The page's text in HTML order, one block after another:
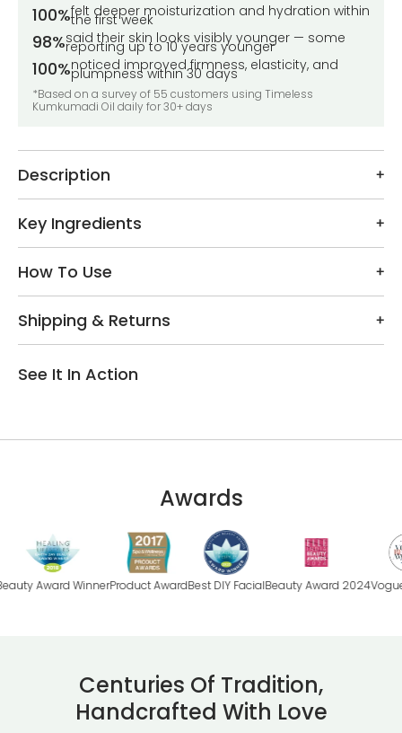
100%felt deeper moisturization and hydration within
the first week
98%said their skin looks visibly younger — some
reporting up to 10 years younger
100%noticed improved firmness, elasticity, and
plumpness within 30 days
*Based on a survey of 55 customers using Timeless
Kumkumadi Oil daily for 30+ days
Description
Key Ingredients
How To Use
Shipping & Returns
See It In Action
Awards
WinnerProduct AwardBest DIY FacialBeauty Award 2024Vogue Beauty
Centuries Of Tradition,
Handcrafted With Love